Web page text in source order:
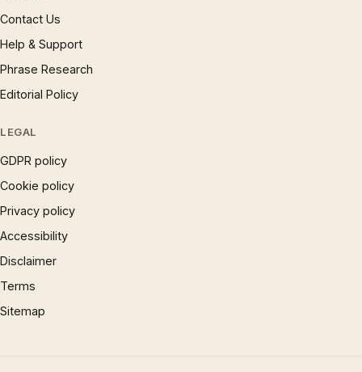
Contact Us
Help & Support
Phrase Research
Editorial Policy
LEGAL
GDPR policy
Cookie policy
Privacy policy
Accessibility
Disclaimer
Terms
Sitemap